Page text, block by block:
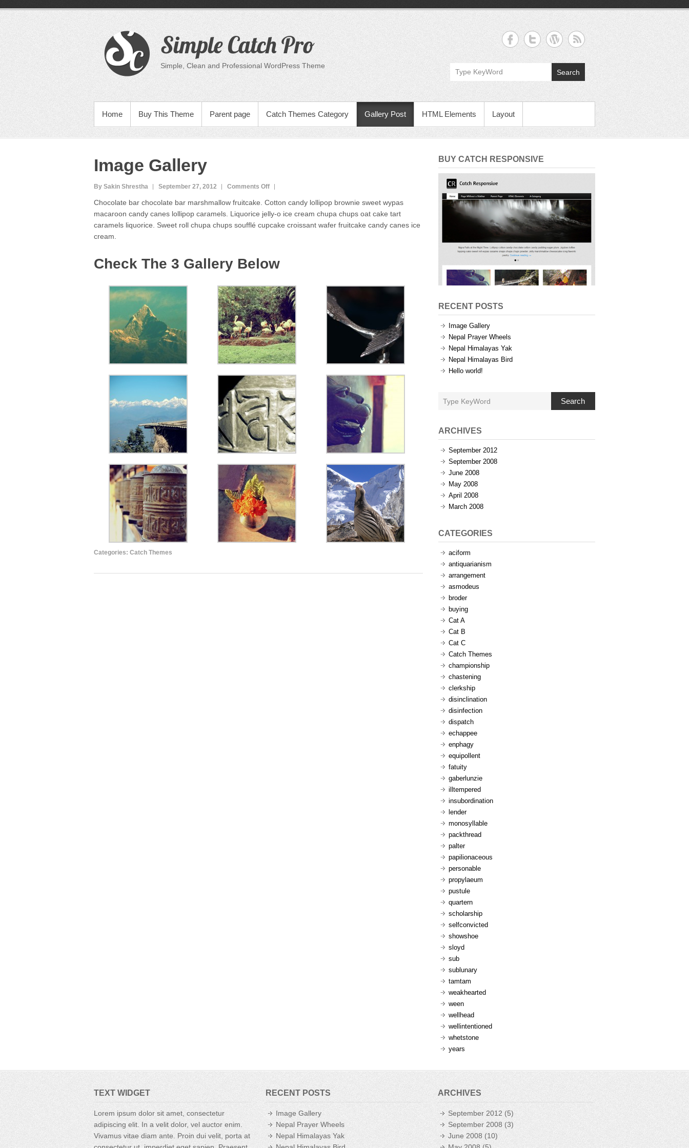
content
Simple Catch Pro
Simple, Clean and Professional WordPress Theme
Search
PRIMARY MENU
Home Buy This Theme Parent page Catch Themes Category Gallery Post HTML Elements Layout
Image Gallery
By Sakin Shrestha September 27, 2012 Comments Offon
Gallery
Chocolate bar chocolate bar marshmallow fruitcake. Cotton candy lollipop brownie sweet wypas
macaroon candy canes lollipop caramels. Liquorice jelly-o ice cream chupa chups oat cake tart
caramels liquorice. Sweet roll chupa chups soufflé cupcake croissant wafer fruitcake candy canes ice
cream.
Check The 3 Gallery Below
Categories: Catch Themes
BUY CATCH RESPONSIVE
RECENT POSTS
Image Gallery
Nepal Prayer Wheels
Nepal Himalayas Yak
Nepal Himalayas Bird
Hello world!
Search
ARCHIVES
September 2012
September 2008
June 2008
May 2008
April 2008
March 2008
CATEGORIES
aciform
antiquarianism
arrangement
asmodeus
broder
buying
Cat A
Cat B
Cat C
Catch Themes
championship
chastening
clerkship
disinclination
disinfection
dispatch
echappee
enphagy
equipollent
fatuity
gaberlunzie
illtempered
insubordination
lender
monosyllable
packthread
palter
papilionaceous
personable
propylaeum
pustule
quartern
scholarship
selfconvicted
showshoe
sloyd
sub
sublunary
tamtam
weakhearted
ween
wellhead
wellintentioned
whetstone
years
TEXT WIDGET
Lorem ipsum dolor sit amet, consectetur
adipiscing elit. In a velit dolor, vel auctor enim.
Vivamus vitae diam ante. Proin dui velit, porta at
RECENT POSTS
Image Gallery
Nepal Prayer Wheels
Nepal Himalayas Yak
ARCHIVES
September 2012 (5)
September 2008(3)
June 2008(10)